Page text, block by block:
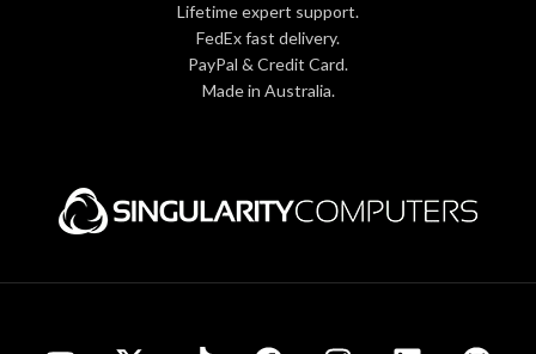
Lifetime expert support.
FedEx fast delivery.
PayPal & Credit Card.
Made in Australia.